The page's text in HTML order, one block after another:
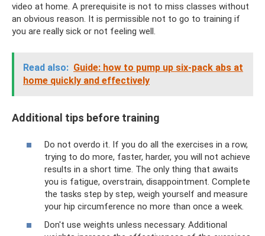
video at home. A prerequisite is not to miss classes without
an obvious reason. It is permissible not to go to training if
you are really sick or not feeling well.
Read also: Guide: how to pump up six-pack abs at
home quickly and effectively
Additional tips before training
Do not overdo it. If you do all the exercises in a row,
trying to do more, faster, harder, you will not achieve
results in a short time. The only thing that awaits
you is fatigue, overstrain, disappointment. Complete
the tasks step by step, weigh yourself and measure
your hip circumference no more than once a week.
Don't use weights unless necessary. Additional